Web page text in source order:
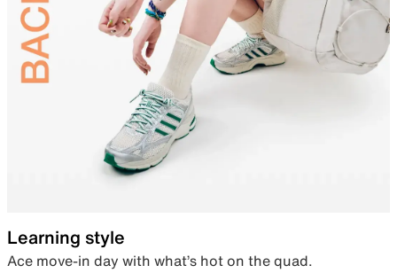
Learning style
Ace move-in day with what’s hot on the quad.